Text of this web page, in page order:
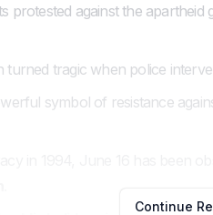
Continue
protested against the
tragic when police
symbol of resistance